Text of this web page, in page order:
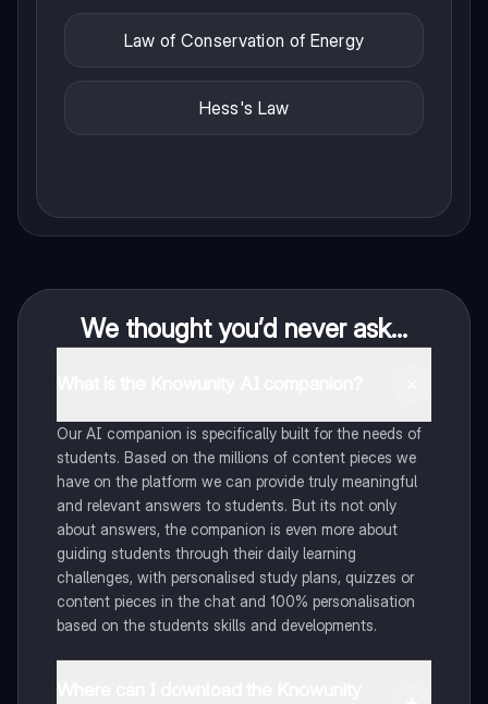
Law of Conservation of Energy
Hess's Law
We thought you’d never ask...
Our AI companion is specifically built for the needs of
students. Based on the millions of content pieces we
have on the platform we can provide truly meaningful
and relevant answers to students. But its not only
about answers, the companion is even more about
guiding students through their daily learning
challenges, with personalised study plans, quizzes or
content pieces in the chat and 100% personalisation
based on the students skills and developments.